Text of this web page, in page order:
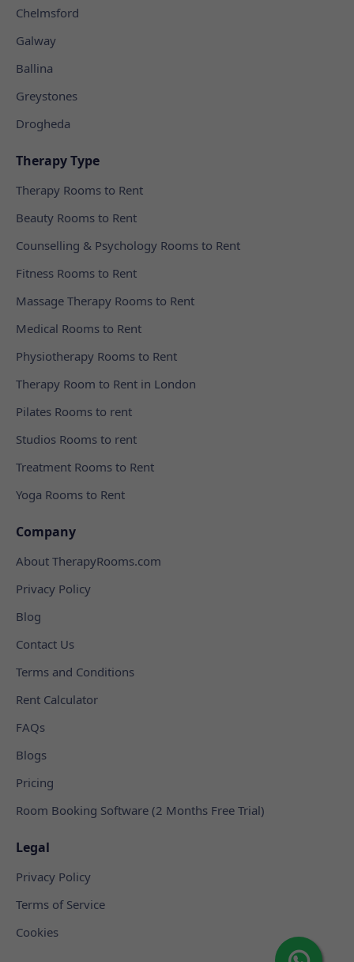
Chelmsford
Galway
Ballina
Greystones
Drogheda
Therapy Type
Therapy Rooms to Rent
Beauty Rooms to Rent
Counselling & Psychology Rooms to Rent
Fitness Rooms to Rent
Massage Therapy Rooms to Rent
Medical Rooms to Rent
Physiotherapy Rooms to Rent
Therapy Room to Rent in London
Pilates Rooms to rent
Studios Rooms to rent
Treatment Rooms to Rent
Yoga Rooms to Rent
Company
About TherapyRooms.com
Privacy Policy
Blog
Contact Us
Terms and Conditions
Rent Calculator
FAQs
Blogs
Pricing
Room Booking Software (2 Months Free Trial)
Legal
Privacy Policy
Terms of Service
Cookies